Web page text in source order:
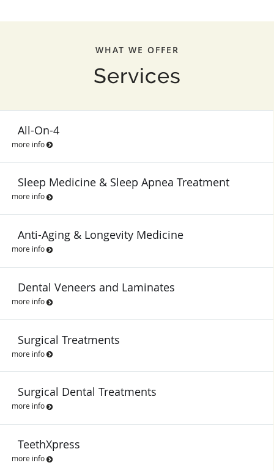
WHAT WE OFFER
Services
All-On-4
more info
Sleep Medicine & Sleep Apnea Treatment
more info
Anti-Aging & Longevity Medicine
more info
Dental Veneers and Laminates
more info
Surgical Treatments
more info
Surgical Dental Treatments
more info
TeethXpress
more info